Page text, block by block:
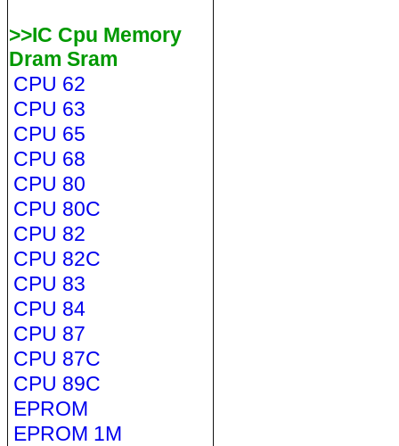
>>IC Cpu Memory
Dram Sram
CPU 62
CPU 63
CPU 65
CPU 68
CPU 80
CPU 80C
CPU 82
CPU 82C
CPU 83
CPU 84
CPU 87
CPU 87C
CPU 89C
EPROM
EPROM 1M